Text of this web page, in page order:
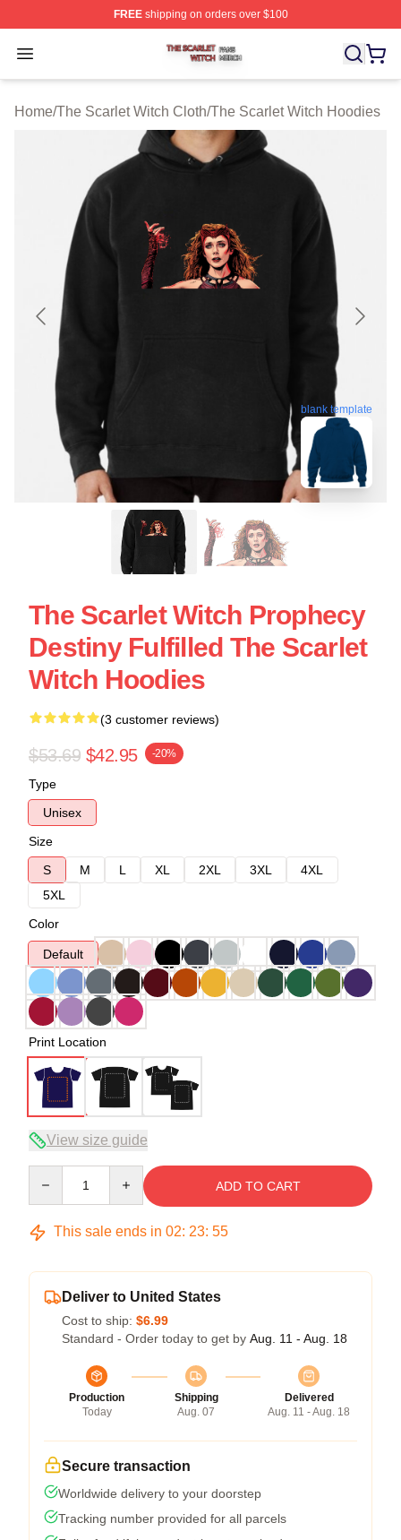
FREEshipping on orders over $100
Open menu
The Scarlet Witch Shop ⚡️ Officially Licensed The
Home/The Scarlet Witch Cloth/The Scarlet Witch Hoodies
blank template
The Scarlet Witch Prophecy
Destiny Fulfilled The Scarlet
Witch Hoodies
(3 customer reviews)
$53.69 $42.95 -20%
Type
Unisex
Size
S
M L XL 2XL 3XL
4XL
5XL
Color
Default
Print Location
View size guide
ADD TO CART
This sale ends in 02: 23: 54
Deliver to United States
Cost to ship: $6.99
Standard - Order today to get by Aug. 11 - Aug. 18
Production
Today
Shipping
Aug. 07
Delivered
Aug. 11 - Aug. 18
Secure transaction
Worldwide delivery to your doorstep
Tracking number provided for all parcels